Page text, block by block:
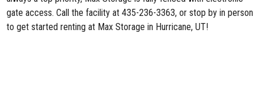
gate access. Call the facility at435-236-3363, or stop by in person
to get started renting at Max Storage in Hurricane, UT!